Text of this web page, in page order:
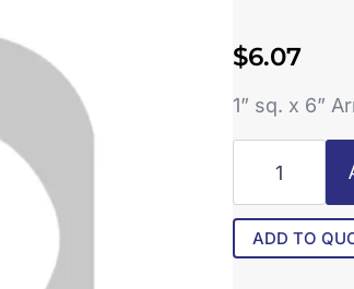
$6.07
1” sq. x 6”
quantity
ADD TO